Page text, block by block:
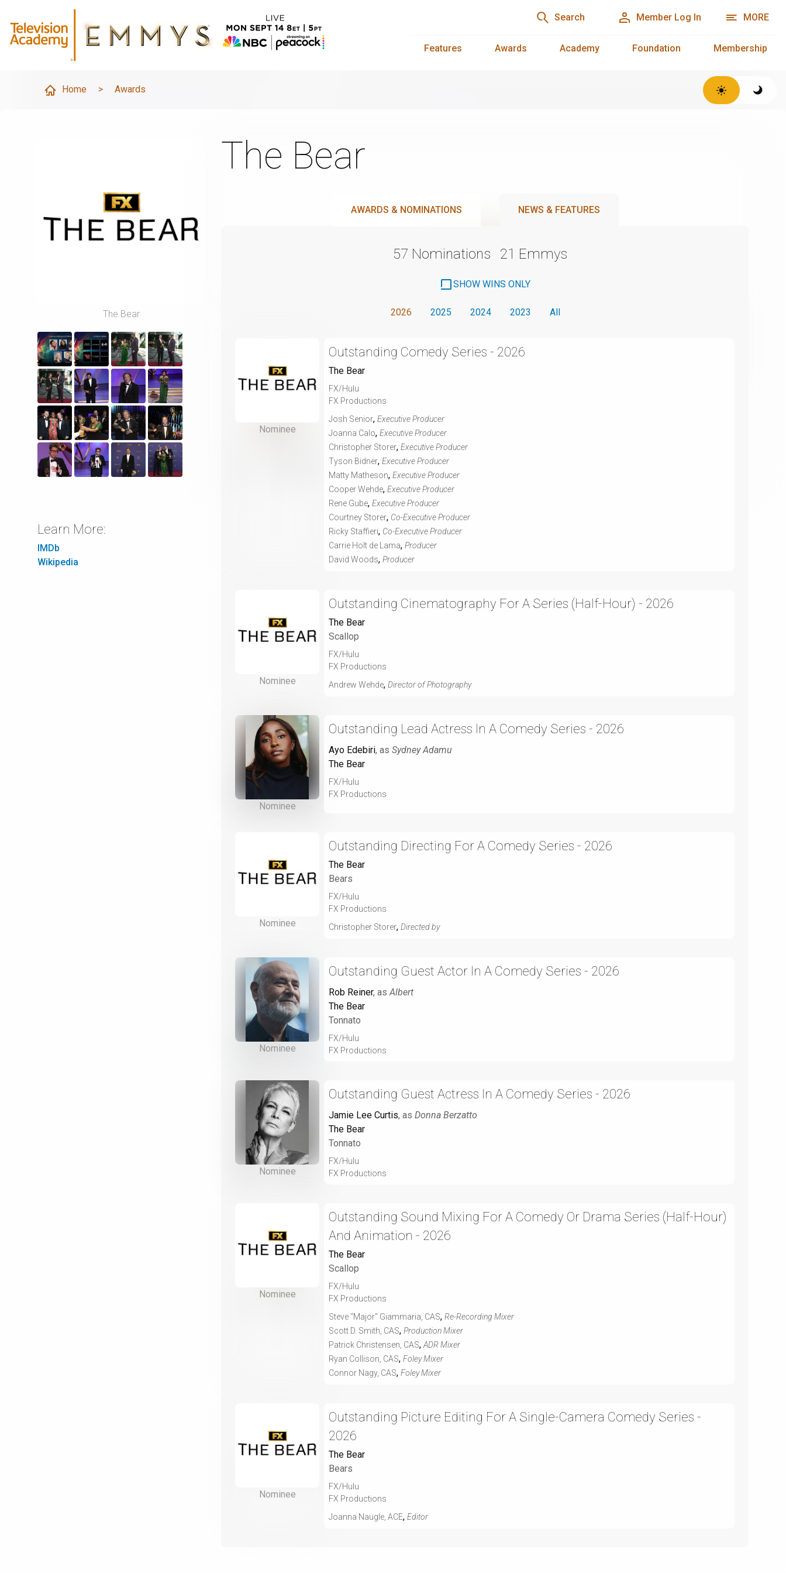
Search Member Log In MORE
Features Awards Academy Foundation Membership
Home > Awards
The Bear
Learn More:
IMDb
Wikipedia
The Bear
AWARDS & NOMINATIONS NEWS & FEATURES
57 Nominations 21 Emmys
SHOW WINS ONLY
2026 2025 2024 2023 All
Nominee
Outstanding Comedy Series - 2026
The Bear
FX/Hulu
FX Productions
Josh Senior, Executive Producer
Joanna Calo, Executive Producer
Christopher Storer, Executive Producer
Tyson Bidner, Executive Producer
Matty Matheson, Executive Producer
Cooper Wehde, Executive Producer
Rene Gube, Executive Producer
Courtney Storer, Co-Executive Producer
Ricky Staffieri, Co-Executive Producer
Carrie Holt de Lama, Producer
David Woods, Producer
Nominee
Outstanding Cinematography For A Series (Half-Hour) - 2026
The Bear
Scallop
FX/Hulu
FX Productions
Andrew Wehde, Director of Photography
Nominee
Outstanding Lead Actress In A Comedy Series - 2026
Ayo Edebiri, as Sydney Adamu
The Bear
FX/Hulu
FX Productions
Nominee
Outstanding Directing For A Comedy Series - 2026
The Bear
Bears
FX/Hulu
FX Productions
Christopher Storer, Directed by
Nominee
Outstanding Guest Actor In A Comedy Series - 2026
Rob Reiner, as Albert
The Bear
Tonnato
FX/Hulu
FX Productions
Nominee
Outstanding Guest Actress In A Comedy Series - 2026
Jamie Lee Curtis, as Donna Berzatto
The Bear
Tonnato
FX/Hulu
FX Productions
Nominee
Outstanding Sound Mixing For A Comedy Or Drama Series (Half-Hour)
And Animation - 2026
The Bear
Scallop
FX/Hulu
FX Productions
Steve "Major" Giammaria, CAS, Re-Recording Mixer
Scott D. Smith, CAS, Production Mixer
Patrick Christensen, CAS, ADR Mixer
Ryan Collison, CAS, Foley Mixer
Connor Nagy, CAS, Foley Mixer
Nominee
Outstanding Picture Editing For A Single-Camera Comedy Series -
2026
The Bear
Bears
FX/Hulu
FX Productions
Joanna Naugle, ACE, Editor